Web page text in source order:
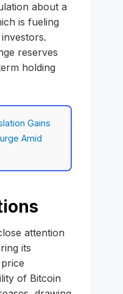
about a
is fueling
reserves
holding
Gains
Amid
attention
its
of Bitcoin